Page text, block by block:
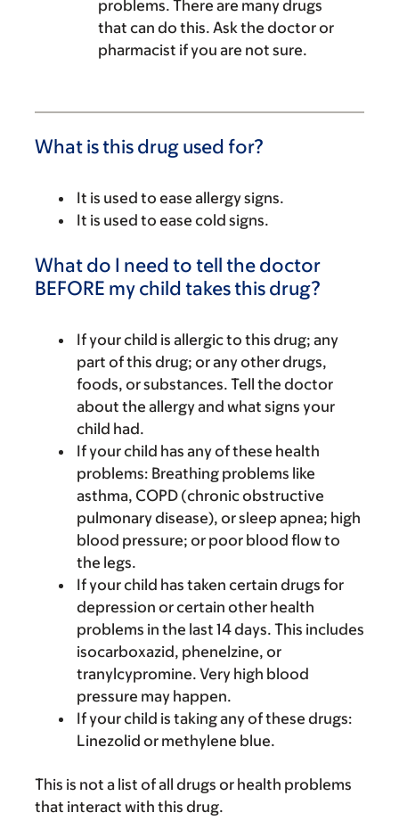
problems. There are many drugs
that can do this. Ask the doctor or
pharmacist if you are not sure.
What is this drug used for?
It is used to ease allergy signs.
It is used to ease cold signs.
What do I need to tell the doctor
BEFORE my child takes this drug?
If your child is allergic to this drug; any
part of this drug; or any other drugs,
foods, or substances. Tell the doctor
about the allergy and what signs your
child had.
If your child has any of these health
problems: Breathing problems like
asthma, COPD (chronic obstructive
pulmonary disease), or sleep apnea; high
blood pressure; or poor blood flow to
the legs.
If your child has taken certain drugs for
depression or certain other health
problems in the last 14 days. This includes
isocarboxazid, phenelzine, or
tranylcypromine. Very high blood
pressure may happen.
If your child is taking any of these drugs:
Linezolid or methylene blue.
This is not a list of all drugs or health problems
that interact with this drug.